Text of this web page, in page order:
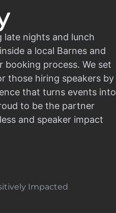
late nights and lunch
a local Barnes and
booking process. We set
those hiring speakers by
that turns events into
to be the partner
and speaker impact
Impacted